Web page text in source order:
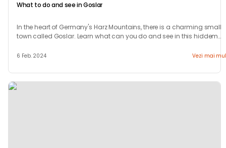
What to do and see in Goslar
In the heart of Germany's Harz Mountains, there is a charming small
town called Goslar. Learn what can you do and see in this hiddem
6 Feb. 2024 Vezi mai